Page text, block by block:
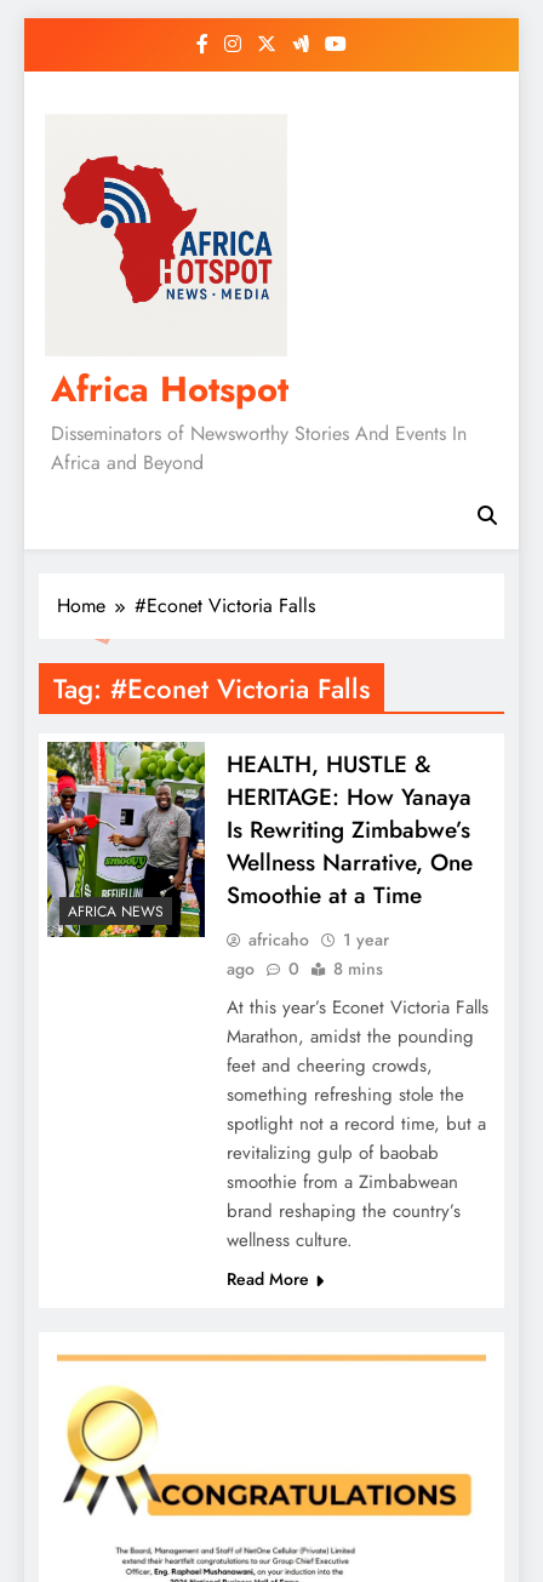
Africa Hotspot
Disseminators of Newsworthy Stories And Events In
Africa and Beyond
Home #Econet Victoria Falls
Tag: #Econet Victoria Falls
AFRICA NEWS
HEALTH, HUSTLE &
HERITAGE: How Yanaya
Is Rewriting Zimbabwe’s
Wellness Narrative, One
Smoothie at a Time
africaho
1 year
ago
0 8 mins
At this year’s Econet Victoria Falls
Marathon, amidst the pounding
feet and cheering crowds,
something refreshing stole the
spotlight not a record time, but a
revitalizing gulp of baobab
smoothie from a Zimbabwean
brand reshaping the country’s
wellness culture.
Read More